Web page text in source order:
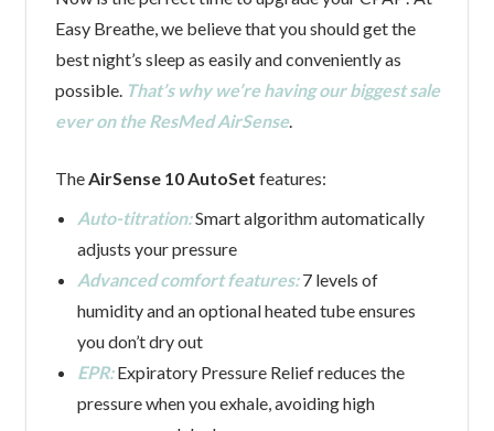
Easy Breathe, we believe that you should get the
best night’s sleep as easily and conveniently as
possible. That’s why we’re having our biggest sale
ever on the ResMed AirSense.
TheAirSense 10 AutoSet features:
Auto-titration:Smart algorithm automatically
adjusts your pressure
Advanced comfort features:7 levels of
humidity and an optional heated tube ensures
you don’t dry out
EPR:Expiratory Pressure Relief reduces the
pressure when you exhale, avoiding high